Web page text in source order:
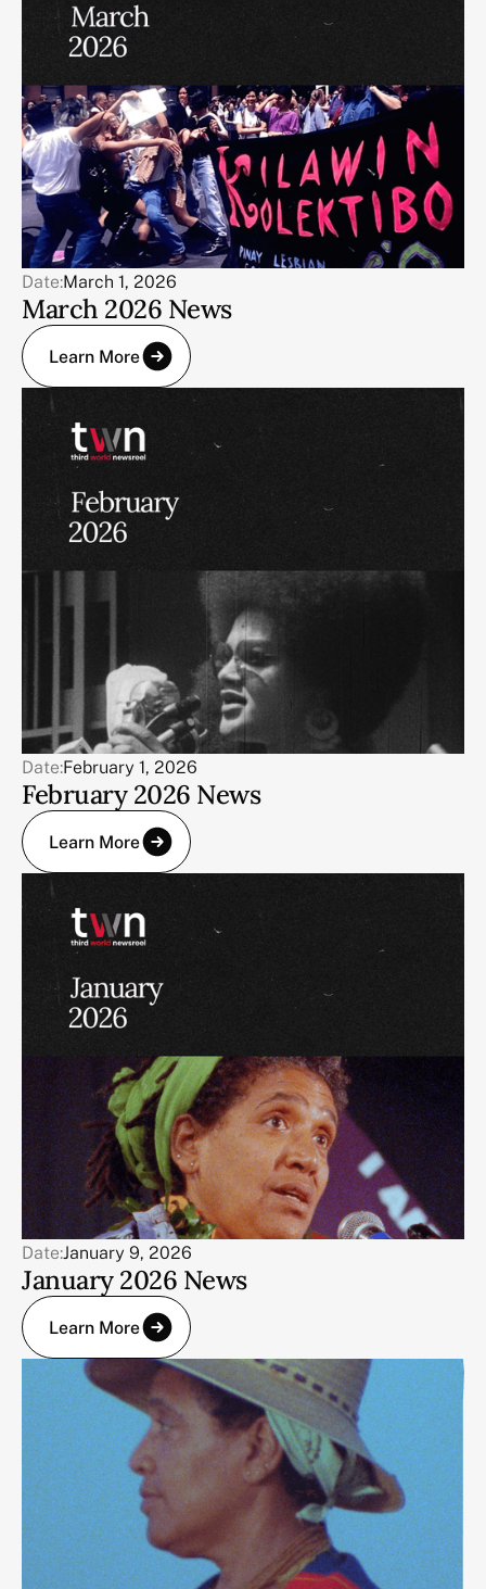
Date:March 1, 2026
March 2026 News
Learn More
Date:February 1, 2026
February 2026 News
Learn More
Date:January 9, 2026
January 2026 News
Learn More